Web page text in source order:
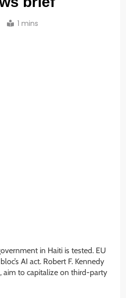
1 mins
in Haiti is tested. EU
AI act. Robert F. Kennedy
aim to capitalize on third-party